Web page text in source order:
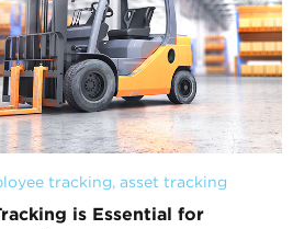
tracking, asset tracking
is Essential for